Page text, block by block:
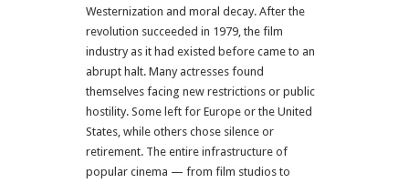
Westernization and moral decay. After the
revolution succeeded in 1979, the film
industry as it had existed before came to an
abrupt halt. Many actresses found
themselves facing new restrictions or public
hostility. Some left for Europe or the United
States, while others chose silence or
retirement. The entire infrastructure of
popular cinema — from film studios to